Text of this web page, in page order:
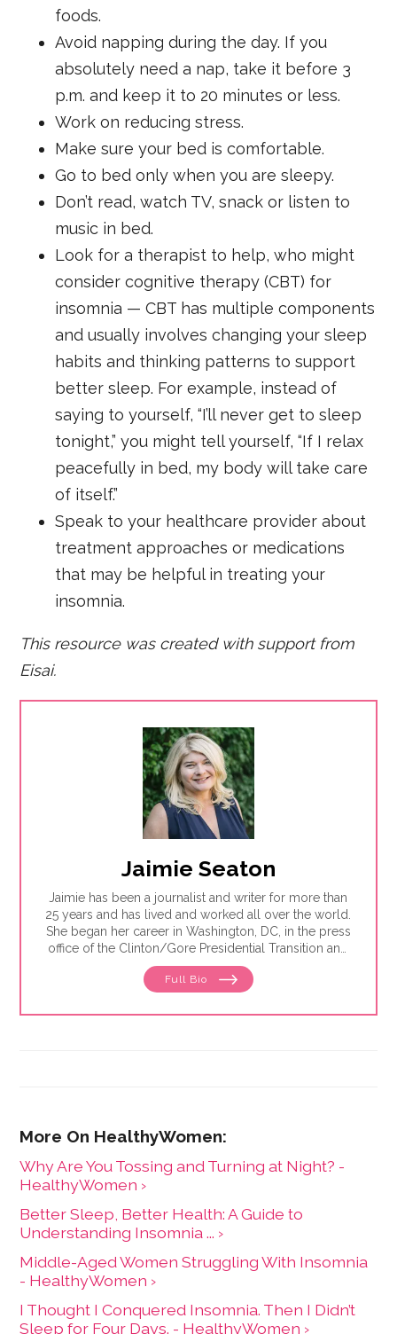
foods.
Avoid napping during the day. If you
absolutely need a nap, take it before 3
p.m. and keep it to 20 minutes or less.
Work on reducing stress.
Make sure your bed is comfortable.
Go to bed only when you are sleepy.
Don’t read, watch TV, snack or listen to
music in bed.
Look for a therapist to help, who might
consider cognitive therapy (CBT) for
insomnia — CBT has multiple components
and usually involves changing your sleep
habits and thinking patterns to support
better sleep. For example, instead of
saying to yourself, “I’ll never get to sleep
tonight,” you might tell yourself, “If I relax
peacefully in bed, my body will take care
of itself.”
Speak to your healthcare provider about
treatment approaches or medications
that may be helpful in treating your
insomnia.
This resource was created with support from
Eisai.
Jaimie Seaton
Jaimie has been a journalist and writer for more than
25 years and has lived and worked all over the world.
She began her career in Washington, DC, in the press
office of the Clinton/Gore Presidential Transition and
then went on to the DC bureau of the Sunday Times
of London. From there, Jaimie moved to
Times of London, Newsweek and Independent News
Full Bio
Why Are You Tossing and Turning at Night? -
HealthyWomen ›
Better Sleep, Better Health: A Guide to
Understanding Insomnia ... ›
Middle-Aged Women Struggling With Insomnia
- HealthyWomen ›
I Thought I Conquered Insomnia. Then I Didn’t
Sleep for Four Days. - HealthyWomen ›